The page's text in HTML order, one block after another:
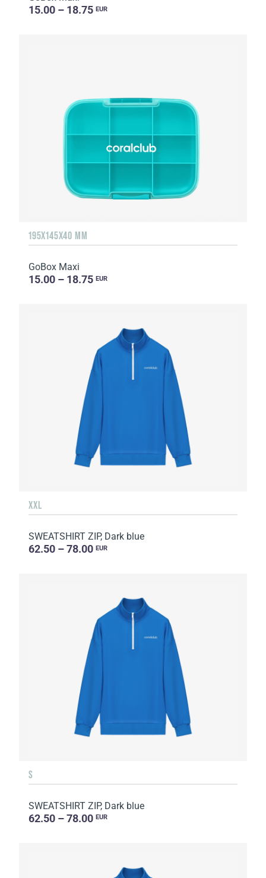
15.00 – 18.75 EUR
195X145X40 MM
GoBox Maxi
15.00 – 18.75 EUR
XXL
SWEATSHIRT ZIP, Dark blue
62.50 – 78.00 EUR
S
SWEATSHIRT ZIP, Dark blue
62.50 – 78.00 EUR